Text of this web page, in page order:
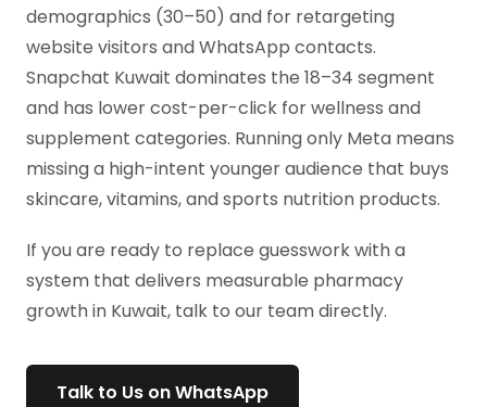
demographics (30–50) and for retargeting
website visitors and WhatsApp contacts.
Snapchat Kuwait dominates the 18–34 segment
and has lower cost-per-click for wellness and
supplement categories. Running only Meta means
missing a high-intent younger audience that buys
skincare, vitamins, and sports nutrition products.
If you are ready to replace guesswork with a
system that delivers measurable pharmacy
growth in Kuwait, talk to our team directly.
Talk to Us on WhatsApp